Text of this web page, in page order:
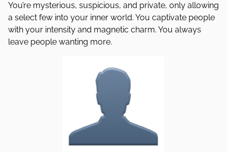
You’re mysterious, suspicious, and private, only allowing
a select few into your inner world. You captivate people
with your intensity and magnetic charm. You always
leave people wanting more.